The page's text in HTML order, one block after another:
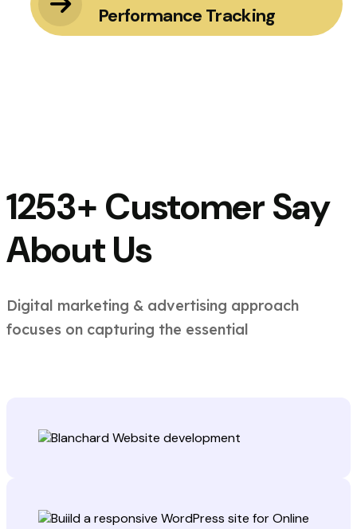
Performance Tracking
1253+ Customer Say
About Us
Digital marketing & advertising approach
focuses on capturing the essential